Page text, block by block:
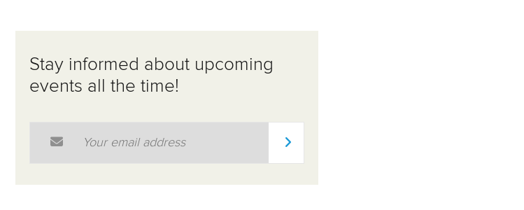
Stay informed about upcoming
events all the time!